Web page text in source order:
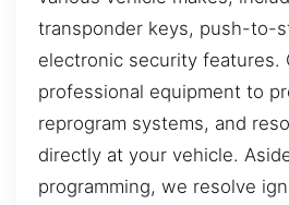
transponder keys, push-to-
electronic security features.
professional equipment to
reprogram systems, and
directly at your vehicle.
programming, we resolve